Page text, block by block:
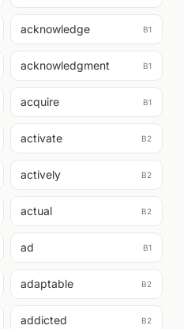
acknowledge B1
acknowledgment B1
acquire B1
activate B2
actively B2
actual B2
ad B1
adaptable B2
addicted B2